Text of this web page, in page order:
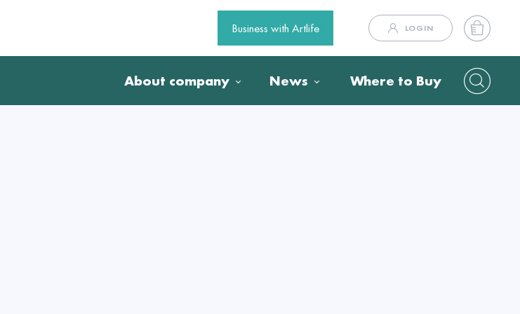
Business with Artlife LOGIN
About company News Where to Buy